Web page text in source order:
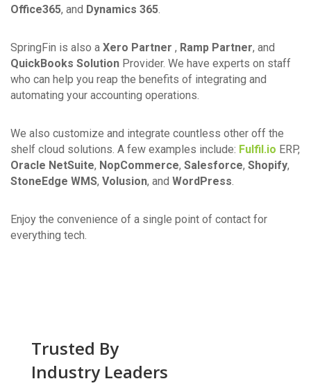
Office365, and Dynamics 365.
SpringFin is also a Xero Partner , Ramp Partner, and
QuickBooks Solution Provider. We have experts on staff
who can help you reap the benefits of integrating and
automating your accounting operations.
We also customize and integrate countless other off the
shelf cloud solutions. A few examples include: Fulfil.io ERP,
Oracle NetSuite, NopCommerce, Salesforce, Shopify,
StoneEdge WMS, Volusion, and WordPress.
Enjoy the convenience of a single point of contact for
everything tech.
Trusted By
Industry Leaders